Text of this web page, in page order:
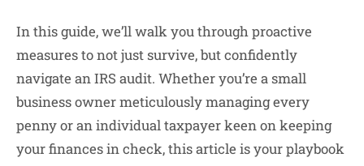
In this guide, we’ll walk you through proactive
measures to not just survive, but confidently
navigate an IRS audit. Whether you’re a small
business owner meticulously managing every
penny or an individual taxpayer keen on keeping
your finances in check, this article is your playbook